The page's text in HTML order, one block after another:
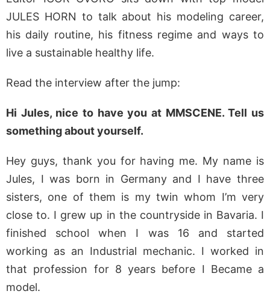
JULES HORN to talk about his modeling career,
his daily routine, his fitness regime and ways to
live a sustainable healthy life.
Read the interview after the jump:
Hi Jules, nice to have you at MMSCENE. Tell us
something about yourself.
Hey guys, thank you for having me. My name is
Jules, I was born in Germany and I have three
sisters, one of them is my twin whom I’m very
close to. I grew up in the countryside in Bavaria. I
finished school when I was 16 and started
working as an Industrial mechanic. I worked in
that profession for 8 years before I Became a
model.